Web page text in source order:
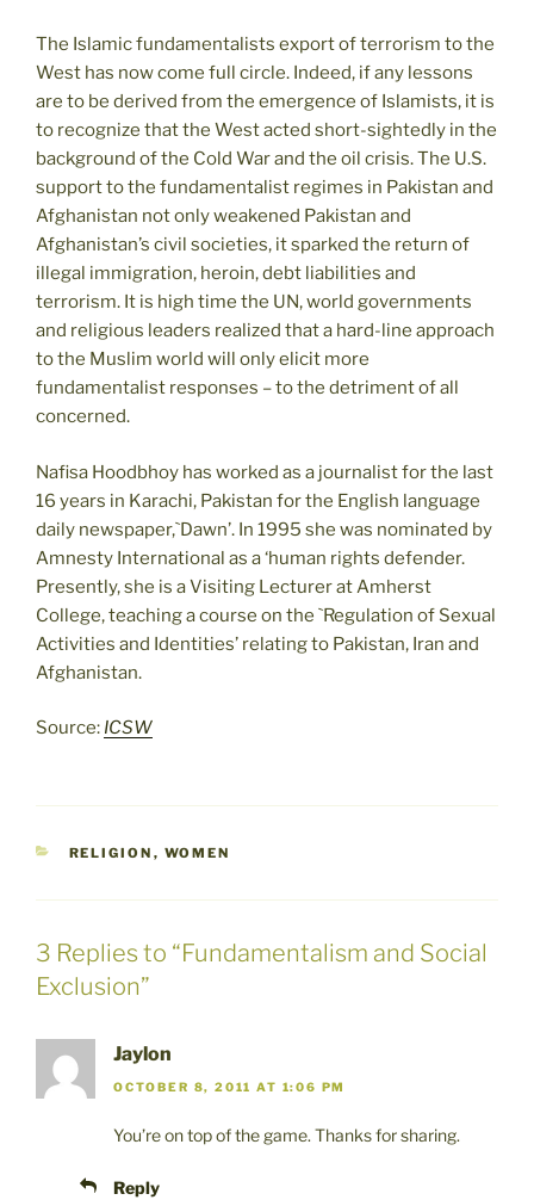
The Islamic fundamentalists export of terrorism to the
West has now come full circle. Indeed, if any lessons
are to be derived from the emergence of Islamists, it is
to recognize that the West acted short-sightedly in the
background of the Cold War and the oil crisis. The U.S.
support to the fundamentalist regimes in Pakistan and
Afghanistan not only weakened Pakistan and
Afghanistan’s civil societies, it sparked the return of
illegal immigration, heroin, debt liabilities and
terrorism. It is high time the UN, world governments
and religious leaders realized that a hard-line approach
to the Muslim world will only elicit more
fundamentalist responses – to the detriment of all
concerned.
Nafisa Hoodbhoy has worked as a journalist for the last
16 years in Karachi, Pakistan for the English language
daily newspaper,`Dawn’. In 1995 she was nominated by
Amnesty International as a ‘human rights defender.
Presently, she is a Visiting Lecturer at Amherst
College, teaching a course on the `Regulation of Sexual
Activities and Identities’ relating to Pakistan, Iran and
Afghanistan.
Source: ICSW
CATEGORIES
RELIGION , WOMEN
3 Replies to “Fundamentalism and Social
Exclusion”
Jaylon
OCTOBER 8, 2011 AT 1:06 PM
You’re on top of the game. Thanks for sharing.
Reply